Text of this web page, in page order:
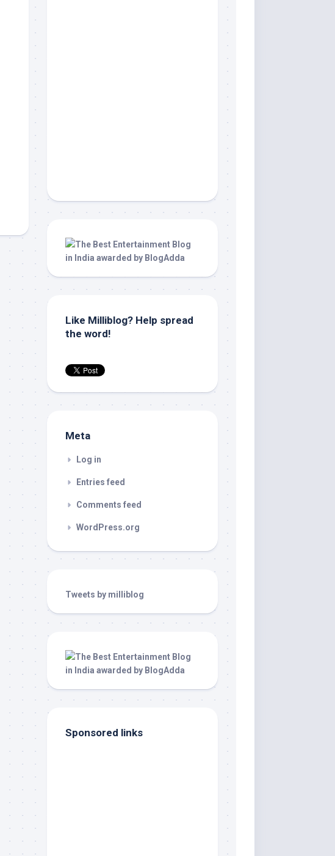
Like Milliblog? Help spread
the word!
Meta
Log in
Entries feed
Comments feed
WordPress.org
Tweets by milliblog
Sponsored links